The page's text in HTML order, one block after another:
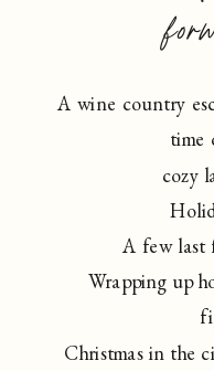
A wine country
time
cozy
A few last
Wrapping up
Christmas in the